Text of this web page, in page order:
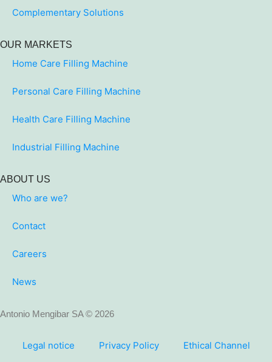
Complementary Solutions
OUR MARKETS
Home Care Filling Machine
Personal Care Filling Machine
Health Care Filling Machine
Industrial Filling Machine
ABOUT US
Who are we?
Contact
Careers
News
Antonio Mengibar SA © 2026
Legal notice Privacy Policy Ethical Channel